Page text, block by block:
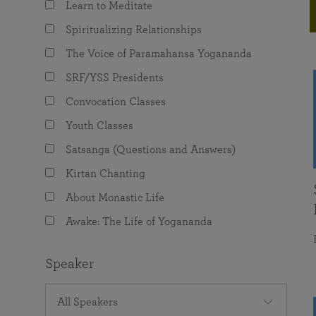
The Value of Group Meditation
Programs for Young Adults
joy that come from attunement with the
Learn to Meditate
Spiritualizing Relationships
The Voice of Paramahansa Yogananda
SRF/YSS Presidents
Convocation Classes
Youth Classes
Satsanga (Questions and Answers)
Kirtan Chanting
About Monastic Life
Awake: The Life of Yogananda
Speaker
All Speakers